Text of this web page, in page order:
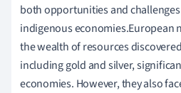
both opportunities and
indigenous economies.European
the wealth of resources
including gold and silver,
economies. However, they also